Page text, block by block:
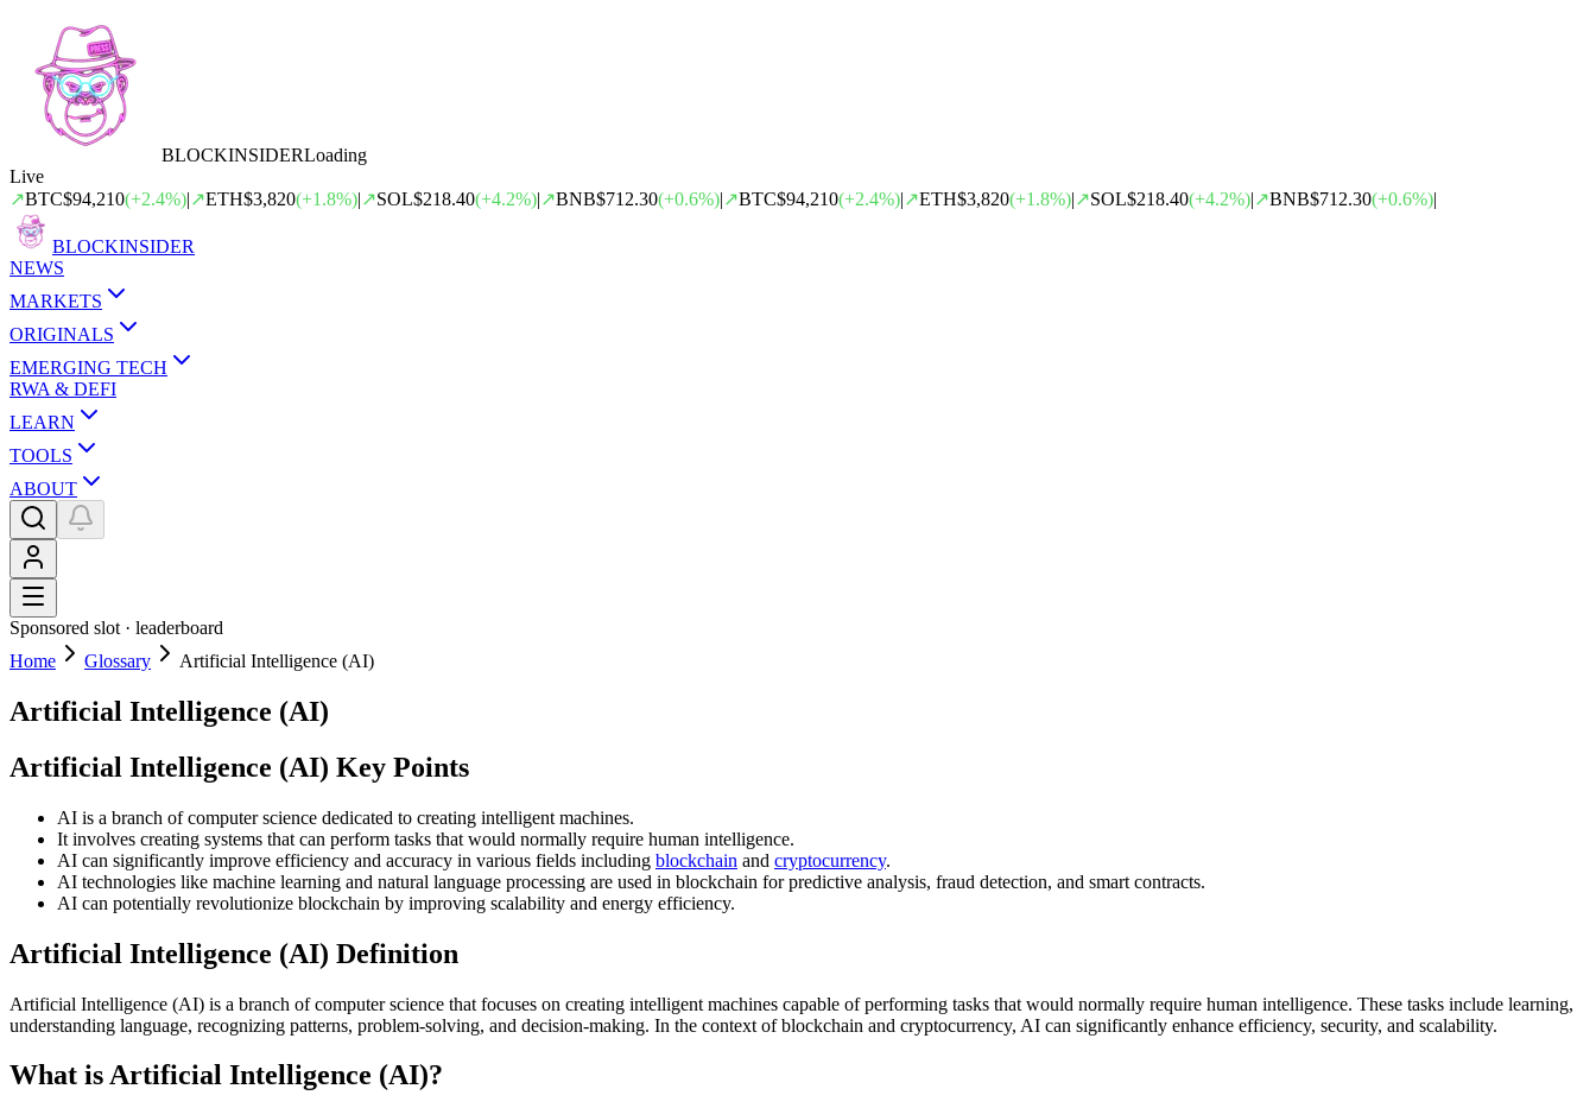
BLOCKINSIDERLoading
Live
↗BTC$94,210(+2.4%)|↗ETH$3,820(+1.8%)|↗SOL$218.40(+4.2%)|↗BNB$712.30(+0.6%)|↗BTC$94,210(+2.4%)|↗ETH$3,820(+1.8%)|↗SOL$218.40(+4.2%)|↗BNB$712.30(+0.6%)|
BLOCKINSIDER
NEWS
MARKETS
ORIGINALS
EMERGING TECH
RWA & DEFI
LEARN
TOOLS
ABOUT
Sponsored slot · leaderboard
Home
Glossary Artificial Intelligence (AI)
Artificial Intelligence (AI)
Artificial Intelligence (AI) Key Points
AI is a branch of computer science dedicated to creating intelligent machines.
It involves creating systems that can perform tasks that would normally require human intelligence.
AI can significantly improve efficiency and accuracy in various fields including blockchain and cryptocurrency.
AI technologies like machine learning and natural language processing are used in blockchain for predictive analysis, fraud detection, and smart contracts.
AI can potentially revolutionize blockchain by improving scalability and energy efficiency.
Artificial Intelligence (AI) Definition
Artificial Intelligence (AI) is a branch of computer science that focuses on creating intelligent machines capable of performing tasks that would normally require human intelligence. These tasks include learning,
understanding language, recognizing patterns, problem-solving, and decision-making. In the context of blockchain and cryptocurrency, AI can significantly enhance efficiency, security, and scalability.
What is Artificial Intelligence (AI)?